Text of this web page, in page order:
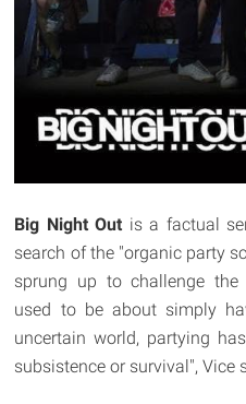
Big Night Out is a factual
search of the "organic party
sprung up to challenge the
used to be about simply
uncertain world, partying
subsistence or survival", Vice